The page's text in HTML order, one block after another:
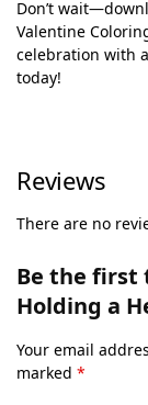
Don’t
Valentine
celebration with
today!
Reviews
There are no
Be the first
Holding a
Your email
marked *